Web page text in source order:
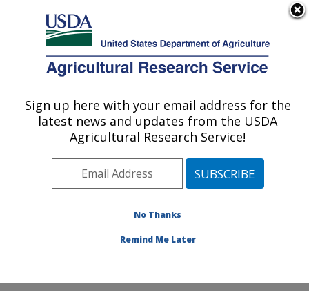
Here's how you know
Agricultural Research Service
U.S. DEPARTMENT OF AGRICULTURE
Pollinator Health in Southern Crop
Ecosystems Research: Stoneville, MS
Southeast Area Stoneville, Mississippi
Sign up here with your email address for the
latest news and updates from the USDA
Agricultural Research Service!
No Thanks
Remind Me Later